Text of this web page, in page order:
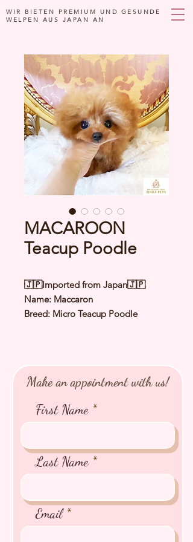
WIR BIETEN PREMIUM UND GESUNDE
WELPEN AUS JAPAN AN
MACAROON
Teacup Poodle
🇯🇵Imported from Japan🇯🇵
Name: Maccaron
Breed: Micro Teacup Poodle
2022
⭐️ Parent Genetically Cleared
⭐️ Vaccinated
⭐️ Dewormed
⭐️ Microchipped
⭐️ Pedigree Certificate
Make an appointment with us!
First Name
Last Name
Email